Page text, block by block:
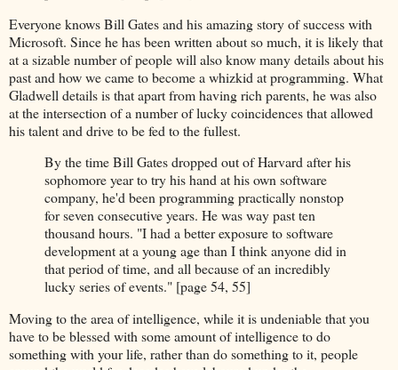
Everyone knows Bill Gates and his amazing story of success with
Microsoft. Since he has been written about so much, it is likely that
at a sizable number of people will also know many details about his
past and how we came to become a whizkid at programming. What
Gladwell details is that apart from having rich parents, he was also
at the intersection of a number of lucky coincidences that allowed
his talent and drive to be fed to the fullest.
By the time Bill Gates dropped out of Harvard after his
sophomore year to try his hand at his own software
company, he'd been programming practically nonstop
for seven consecutive years. He was way past ten
thousand hours. "I had a better exposure to software
development at a young age than I think anyone did in
that period of time, and all because of an incredibly
lucky series of events." [page 54, 55]
Moving to the area of intelligence, while it is undeniable that you
have to be blessed with some amount of intelligence to do
something with your life, rather than do something to it, people